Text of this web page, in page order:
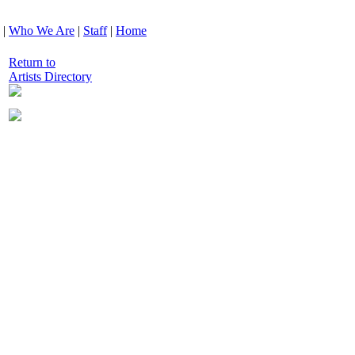
| Who We Are | Staff| Home
Return to
Artists Directory